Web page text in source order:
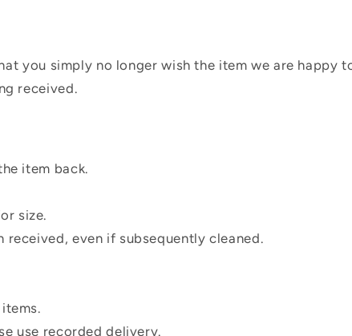
you simply no longer wish the item we are happy
received.
item back.
size.
even if subsequently cleaned.
use recorded delivery.